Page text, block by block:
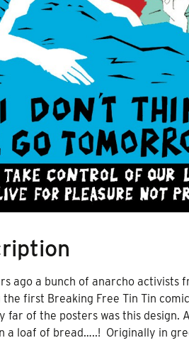
ago a bunch of anarcho
the first Breaking Free Tin Tin
far of the posters was this
a loaf of bread…..! Originally in